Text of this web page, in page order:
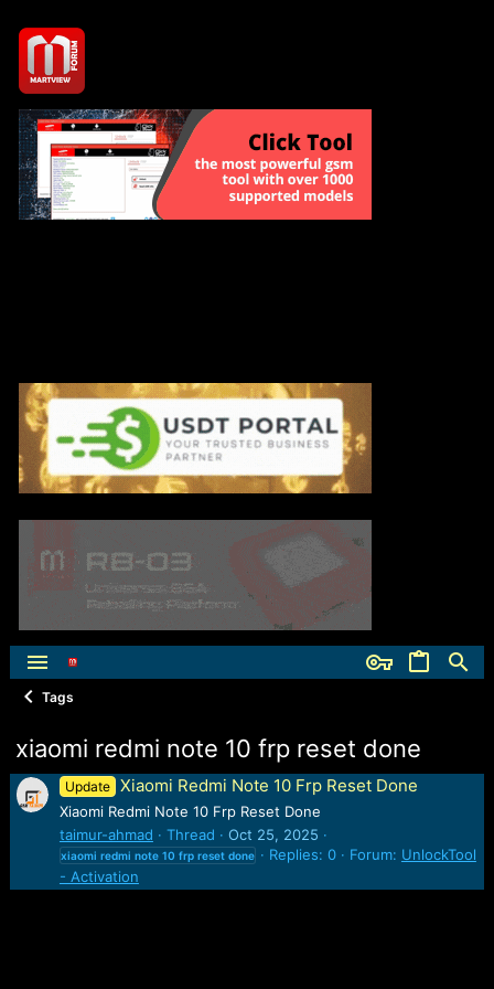
Tags
xiaomi redmi note 10 frp reset done
Update Xiaomi Redmi Note 10 Frp Reset Done
Xiaomi Redmi Note 10 Frp Reset Done
taimur-ahmad
Thread Oct 25, 2025
xiaomi redmi note 10 frp reset done Replies: 0 Forum: UnlockTool
- Activation